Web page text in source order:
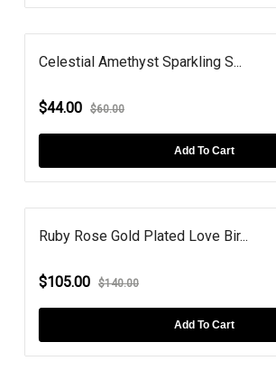
Celestial Amethyst Sparkling S...
$44.00 $60.00
Add To Cart
Ruby Rose Gold Plated Love Bir...
$105.00 $140.00
Add To Cart